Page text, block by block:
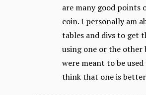
are many good points
coin. I personally am
tables and divs to get
using one or the other
were meant to be
think that one is